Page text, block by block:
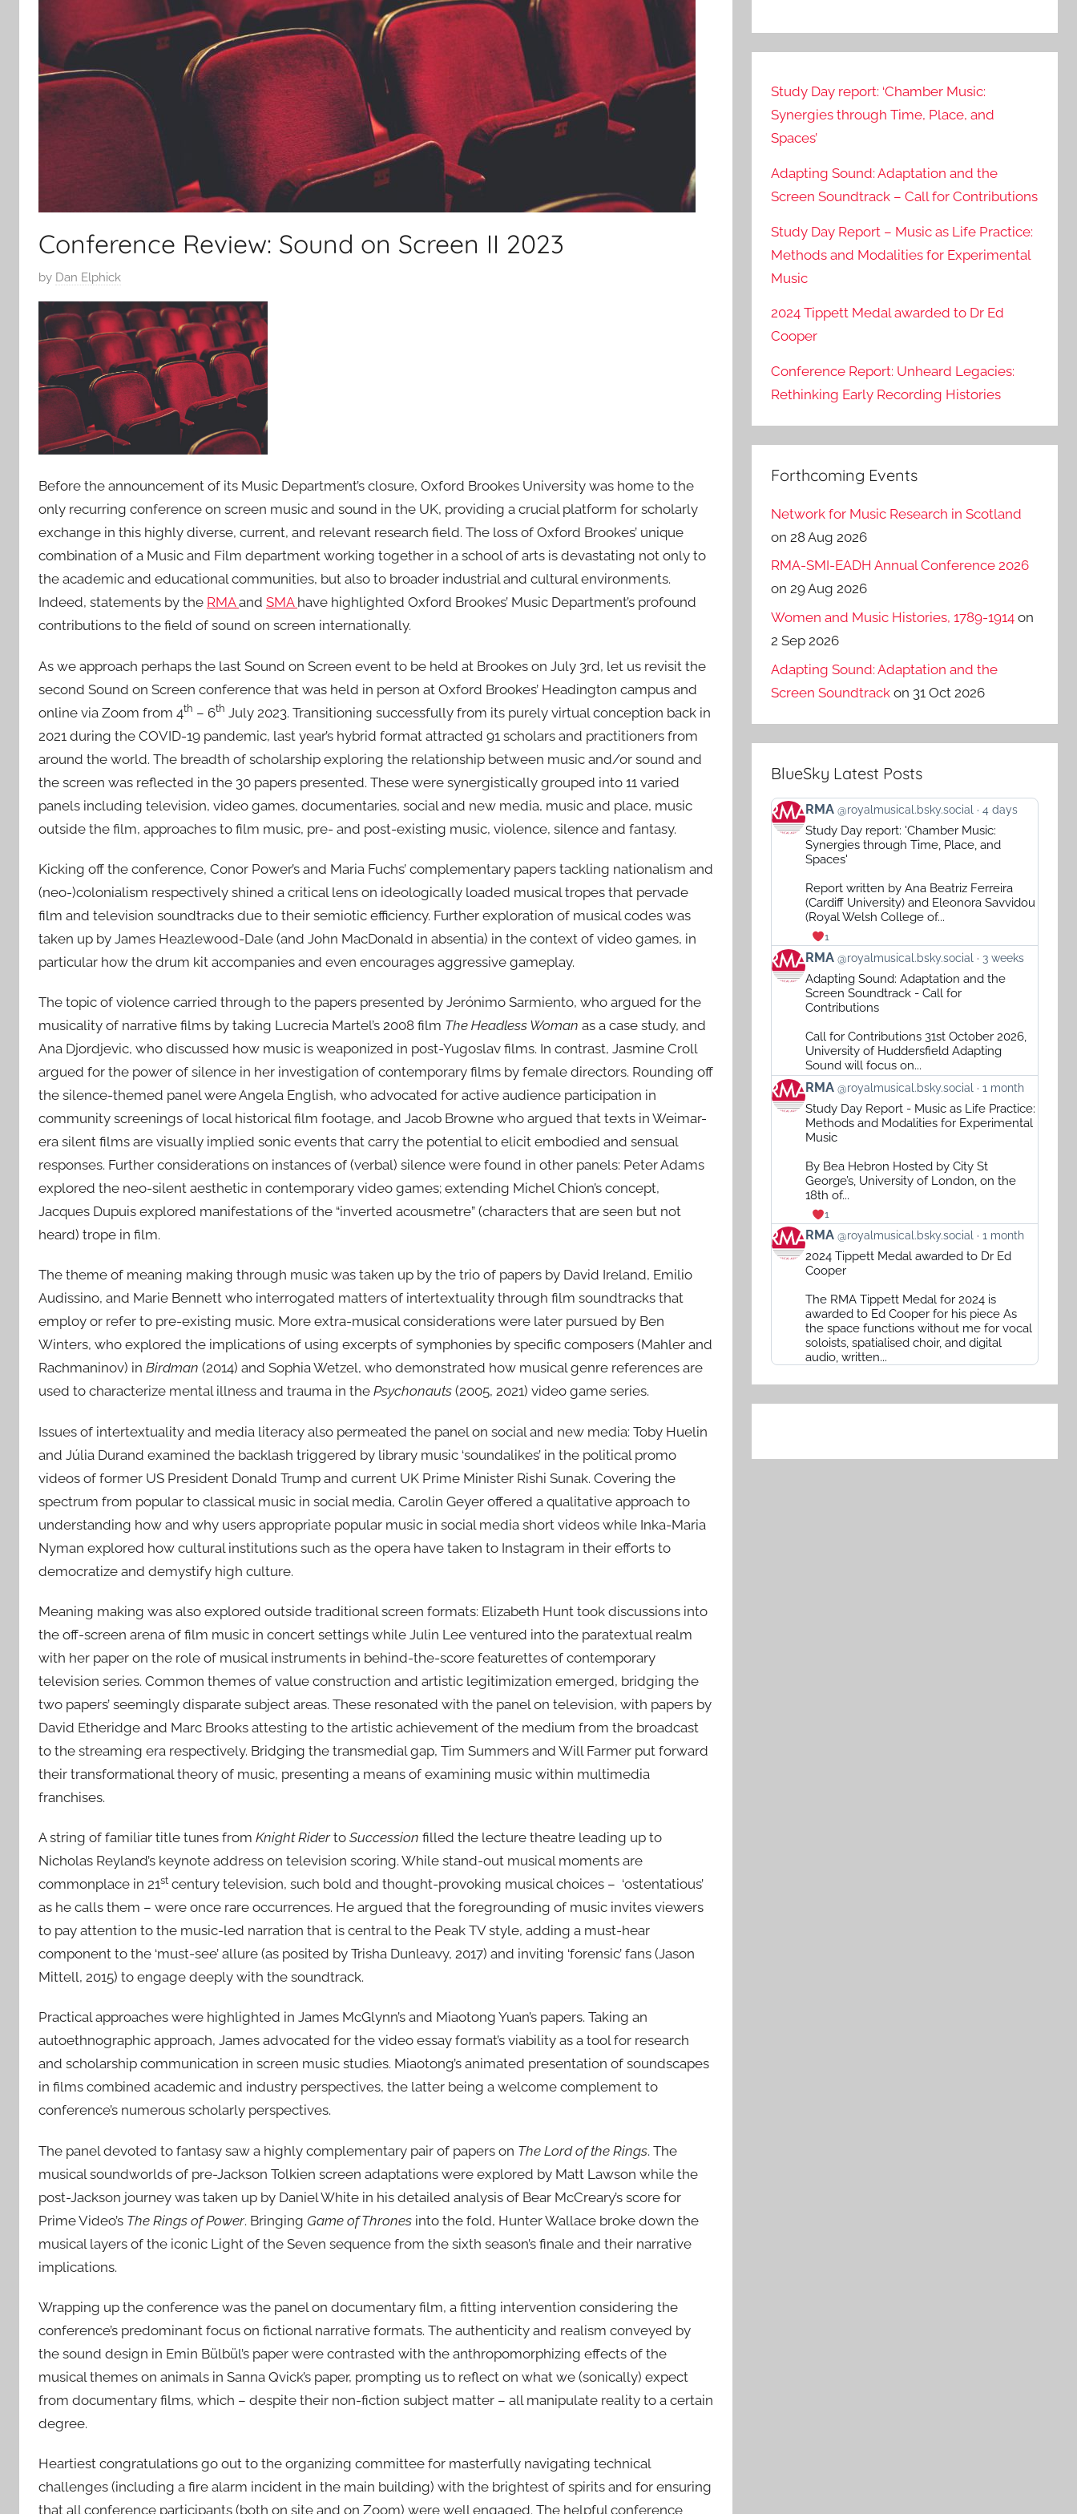
Conference Review: Sound on Screen II 2023
P
o
s
t
e
d
o
1
J
u
n
4
by Dan Elphick
Before the announcement of its Music Department’s closure, Oxford Brookes University was home to the
only recurring conference on screen music and sound in the UK, providing a crucial platform for scholarly
exchange in this highly diverse, current, and relevant research field. The loss of Oxford Brookes’ unique
combination of a Music and Film department working together in a school of arts is devastating not only to
the academic and educational communities, but also to broader industrial and cultural environments.
Indeed, statements by the RMAand SMA have highlighted Oxford Brookes’ Music Department’s profound
contributions to the field of sound on screen internationally.
As we approach perhaps the last Sound on Screen event to be held at Brookes on July 3rd, let us revisit the
second Sound on Screen conference that was held in person at Oxford Brookes’ Headington campus and
online via Zoom from 4th – 6th July 2023. Transitioning successfully from its purely virtual conception back in
2021 during the COVID-19 pandemic, last year’s hybrid format attracted 91 scholars and practitioners from
around the world. The breadth of scholarship exploring the relationship between music and/or sound and
the screen was reflected in the 30 papers presented. These were synergistically grouped into 11 varied
panels including television, video games, documentaries, social and new media, music and place, music
outside the film, approaches to film music, pre- and post-existing music, violence, silence and fantasy.
Kicking off the conference, Conor Power’s and Maria Fuchs’ complementary papers tackling nationalism and
(neo-)colonialism respectively shined a critical lens on ideologically loaded musical tropes that pervade
film and television soundtracks due to their semiotic efficiency. Further exploration of musical codes was
taken up by James Heazlewood-Dale (and John MacDonald in absentia) in the context of video games, in
particular how the drum kit accompanies and even encourages aggressive gameplay.
The topic of violence carried through to the papers presented by Jerónimo Sarmiento, who argued for the
musicality of narrative films by taking Lucrecia Martel’s 2008 film The Headless Woman as a case study, and
Ana Djordjevic, who discussed how music is weaponized in post-Yugoslav films. In contrast, Jasmine Croll
argued for the power of silence in her investigation of contemporary films by female directors. Rounding off
the silence-themed panel were Angela English, who advocated for active audience participation in
community screenings of local historical film footage, and Jacob Browne who argued that texts in Weimar-
era silent films are visually implied sonic events that carry the potential to elicit embodied and sensual
responses. Further considerations on instances of (verbal) silence were found in other panels: Peter Adams
explored the neo-silent aesthetic in contemporary video games; extending Michel Chion’s concept,
Jacques Dupuis explored manifestations of the “inverted acousmetre” (characters that are seen but not
heard) trope in film.
The theme of meaning making through music was taken up by the trio of papers by David Ireland, Emilio
Audissino, and Marie Bennett who interrogated matters of intertextuality through film soundtracks that
employ or refer to pre-existing music. More extra-musical considerations were later pursued by Ben
Winters, who explored the implications of using excerpts of symphonies by specific composers (Mahler and
Rachmaninov) in Birdman (2014) and Sophia Wetzel, who demonstrated how musical genre references are
used to characterize mental illness and trauma in the Psychonauts (2005, 2021) video game series.
Issues of intertextuality and media literacy also permeated the panel on social and new media: Toby Huelin
and Júlia Durand examined the backlash triggered by library music ‘soundalikes’ in the political promo
videos of former US President Donald Trump and current UK Prime Minister Rishi Sunak. Covering the
spectrum from popular to classical music in social media, Carolin Geyer offered a qualitative approach to
understanding how and why users appropriate popular music in social media short videos while Inka-Maria
Nyman explored how cultural institutions such as the opera have taken to Instagram in their efforts to
democratize and demystify high culture.
Meaning making was also explored outside traditional screen formats: Elizabeth Hunt took discussions into
the off-screen arena of film music in concert settings while Julin Lee ventured into the paratextual realm
with her paper on the role of musical instruments in behind-the-score featurettes of contemporary
television series. Common themes of value construction and artistic legitimization emerged, bridging the
two papers’ seemingly disparate subject areas. These resonated with the panel on television, with papers by
David Etheridge and Marc Brooks attesting to the artistic achievement of the medium from the broadcast
to the streaming era respectively. Bridging the transmedial gap, Tim Summers and Will Farmer put forward
their transformational theory of music, presenting a means of examining music within multimedia
franchises.
A string of familiar title tunes from Knight Riderto Succession filled the lecture theatre leading up to
Nicholas Reyland’s keynote address on television scoring. While stand-out musical moments are
commonplace in 21st century television, such bold and thought-provoking musical choices – ‘ostentatious’
as he calls them – were once rare occurrences. He argued that the foregrounding of music invites viewers
to pay attention to the music-led narration that is central to the Peak TV style, adding a must-hear
component to the ‘must-see’ allure (as posited by Trisha Dunleavy, 2017) and inviting ‘forensic’ fans (Jason
Mittell, 2015) to engage deeply with the soundtrack.
Practical approaches were highlighted in James McGlynn’s and Miaotong Yuan’s papers. Taking an
autoethnographic approach, James advocated for the video essay format’s viability as a tool for research
and scholarship communication in screen music studies. Miaotong’s animated presentation of soundscapes
in films combined academic and industry perspectives, the latter being a welcome complement to
conference’s numerous scholarly perspectives.
The panel devoted to fantasy saw a highly complementary pair of papers on The Lord of the Rings. The
musical soundworlds of pre-Jackson Tolkien screen adaptations were explored by Matt Lawson while the
post-Jackson journey was taken up by Daniel White in his detailed analysis of Bear McCreary’s score for
Prime Video’s The Rings of Power. Bringing Game of Thrones into the fold, Hunter Wallace broke down the
musical layers of the iconic Light of the Seven sequence from the sixth season’s finale and their narrative
implications.
Wrapping up the conference was the panel on documentary film, a fitting intervention considering the
conference’s predominant focus on fictional narrative formats. The authenticity and realism conveyed by
the sound design in Emin Bülbül’s paper were contrasted with the anthropomorphizing effects of the
musical themes on animals in Sanna Qvick’s paper, prompting us to reflect on what we (sonically) expect
from documentary films, which – despite their non-fiction subject matter – all manipulate reality to a certain
degree.
Heartiest congratulations go out to the organizing committee for masterfully navigating technical
challenges (including a fire alarm incident in the main building) with the brightest of spirits and for ensuring
that all conference participants (both on site and on Zoom) were well engaged. The helpful conference
Study Day report: ‘Chamber Music:
Synergies through Time, Place, and
Spaces’
Adapting Sound: Adaptation and the
Screen Soundtrack – Call for Contributions
Study Day Report – Music as Life Practice:
Methods and Modalities for Experimental
Music
2024 Tippett Medal awarded to Dr Ed
Cooper
Conference Report: Unheard Legacies:
Rethinking Early Recording Histories
Forthcoming Events
Network for Music Research in Scotland
on 28 Aug 2026
RMA-SMI-EADH Annual Conference 2026
on 29 Aug 2026
Women and Music Histories, 1789-1914 on
2 Sep 2026
Adapting Sound: Adaptation and the
Screen Soundtrack on 31 Oct 2026
BlueSky Latest Posts
View
post
Bluesky
RMA @royalmusical.bsky.social 4 days
Study Day report: 'Chamber Music:
Synergies through Time, Place, and
Spaces'
Report written by Ana Beatriz Ferreira
(Cardiff University) and Eleonora Savvidou
(Royal Welsh College of...
1
View
post
Bluesky
RMA @royalmusical.bsky.social 3 weeks
Adapting Sound: Adaptation and the
Screen Soundtrack - Call for
Contributions
Call for Contributions 31st October 2026,
University of Huddersfield Adapting
Sound will focus on...
View
post
Bluesky
RMA @royalmusical.bsky.social 1 month
Study Day Report - Music as Life Practice:
Methods and Modalities for Experimental
Music
By Bea Hebron Hosted by City St
George’s, University of London, on the
18th of...
1
View
post
Bluesky
RMA @royalmusical.bsky.social 1 month
2024 Tippett Medal awarded to Dr Ed
Cooper
The RMA Tippett Medal for 2024 is
awarded to Ed Cooper for his piece As
the space functions without me for vocal
soloists, spatialised choir, and digital
audio, written...